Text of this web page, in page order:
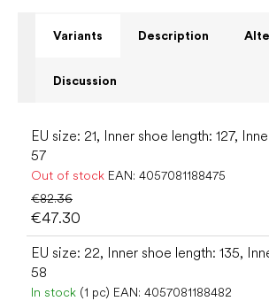
Variants Description
Discussion
EU size: 21, Inner shoe length: 127,
57
Out of stock EAN: 4057081188475
€82.36
€47.30
EU size: 22, Inner shoe length: 135,
58
In stock (1 pc) EAN: 4057081188482